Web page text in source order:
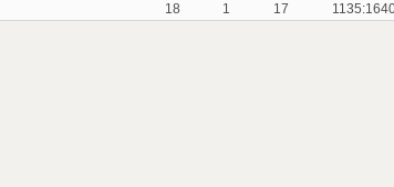
18 1 17